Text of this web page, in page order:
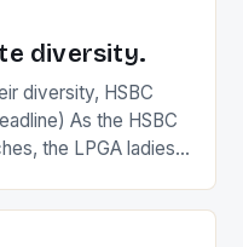
diversity.
diversity, HSBC
As the HSBC
the LPGA ladies
Ai Miyazato got